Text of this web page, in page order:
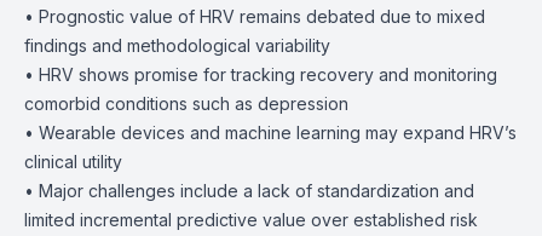
• Prognostic value of HRV remains debated due to mixed
findings and methodological variability
• HRV shows promise for tracking recovery and monitoring
comorbid conditions such as depression
• Wearable devices and machine learning may expand HRV’s
clinical utility
• Major challenges include a lack of standardization and
limited incremental predictive value over established risk